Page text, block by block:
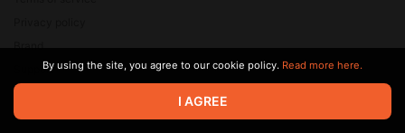
© 2026 Zaya Solutions Limited. All rights reserved. All trademarks
are the property of their respective owners.
Brand
SupportBy using the site, you agree to our cookie policy. Read more here.
I AGREE